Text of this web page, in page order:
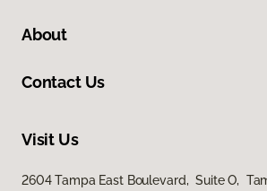
About
Contact Us
Visit Us
2604 Tampa East Boulevard, Suite O,